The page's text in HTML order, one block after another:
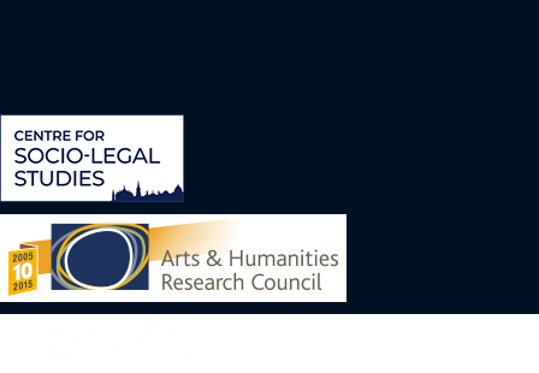
Image
Image